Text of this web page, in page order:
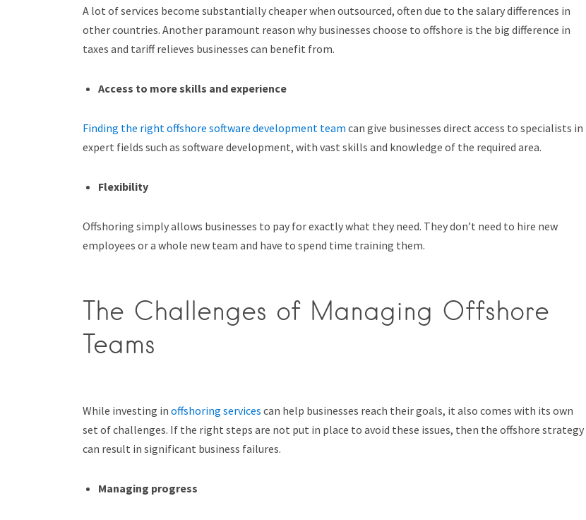
A lot of services become substantially cheaper when outsourced, often due to the salary differences in
other countries. Another paramount reason why businesses choose to offshore is the big difference in
taxes and tariff relieves businesses can benefit from.
Access to more skills and experience
Finding the right offshore software development team can give businesses direct access to specialists in
expert fields such as software development, with vast skills and knowledge of the required area.
Flexibility
Offshoring simply allows businesses to pay for exactly what they need. They don’t need to hire new
employees or a whole new team and have to spend time training them.
The Challenges of Managing Offshore
Teams
While investing in offshoring services can help businesses reach their goals, it also comes with its own
set of challenges. If the right steps are not put in place to avoid these issues, then the offshore strategy
can result in significant business failures.
Managing progress